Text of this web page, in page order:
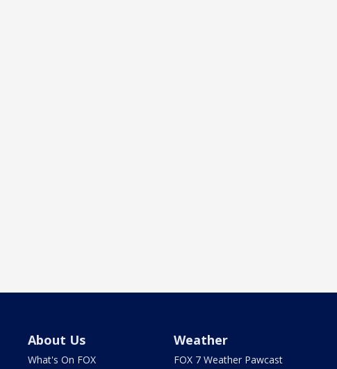
About Us
What's On FOX
Weather
FOX 7 Weather Pawcast